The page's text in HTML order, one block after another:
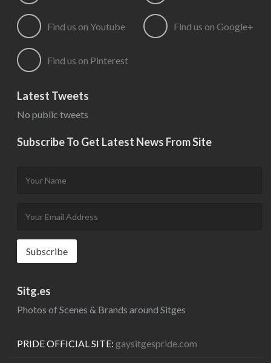
Find us on Youtube Find us on Google+
Find us on Pinterest
Latest Tweets
No public tweets
Subscribe To Get Latest News From Site
Sitg.es
Photos of Scenes & Brands around Sitges
PRIDE OFFICIAL SITE: gaysitgespride.com